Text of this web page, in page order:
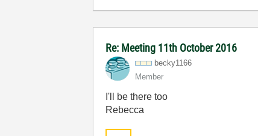
Re: Meeting 11th October 2016
becky1166
Member
I'll be there too
Rebecca